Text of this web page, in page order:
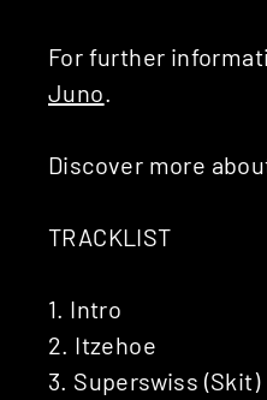
For further
Juno
Discover more
TRACKLIST
1. Intro
2. Itzehoe
3. Superswiss (Skit)